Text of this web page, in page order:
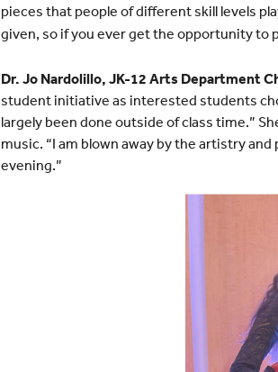
pieces that people of different skill levels
given, so if you ever get the opportunity to
Dr. Jo Nardolillo, JK-12 Arts Department
student initiative as interested students
largely been done outside of class time.”
music. “I am blown away by the artistry
evening.”